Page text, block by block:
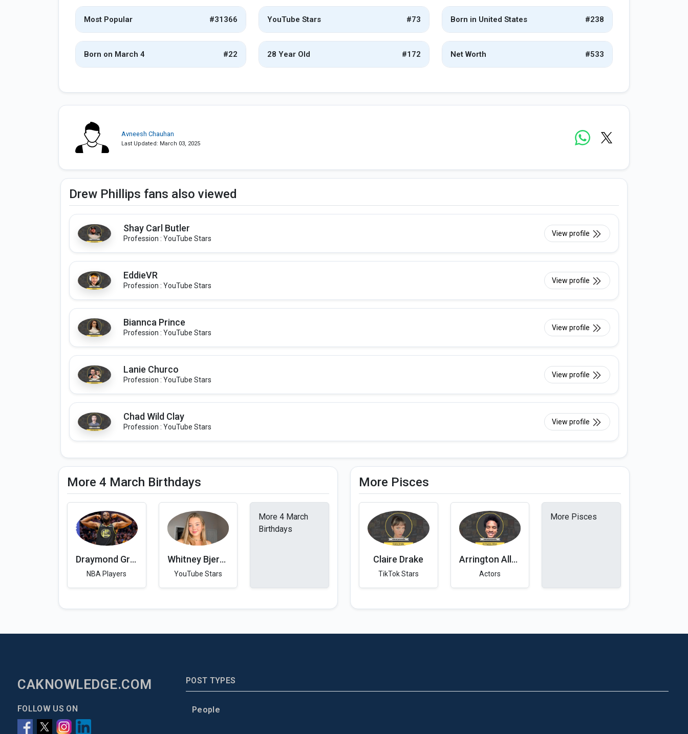
Most Popular #31366 YouTube Stars #73 Born in United States #238
Born on March 4 #22 28 Year Old #172 Net Worth #533
Avneesh Chauhan
Last Updated: March 03, 2025
Drew Phillips fans also viewed
Shay Carl Butler
Profession : YouTube Stars
View profile
EddieVR
Profession : YouTube Stars
View profile
Biannca Prince
Profession : YouTube Stars
View profile
Lanie Churco
Profession : YouTube Stars
View profile
Chad Wild Clay
Profession : YouTube Stars
View profile
More 4 March Birthdays
Draymond Green
NBA Players
Whitney Bjerken
YouTube Stars
More 4 March
Birthdays
More Pisces
Claire Drake
TikTok Stars
Arrington Allen
Actors
More Pisces
CAKNOWLEDGE.COM
FOLLOW US ON
POST TYPES
People